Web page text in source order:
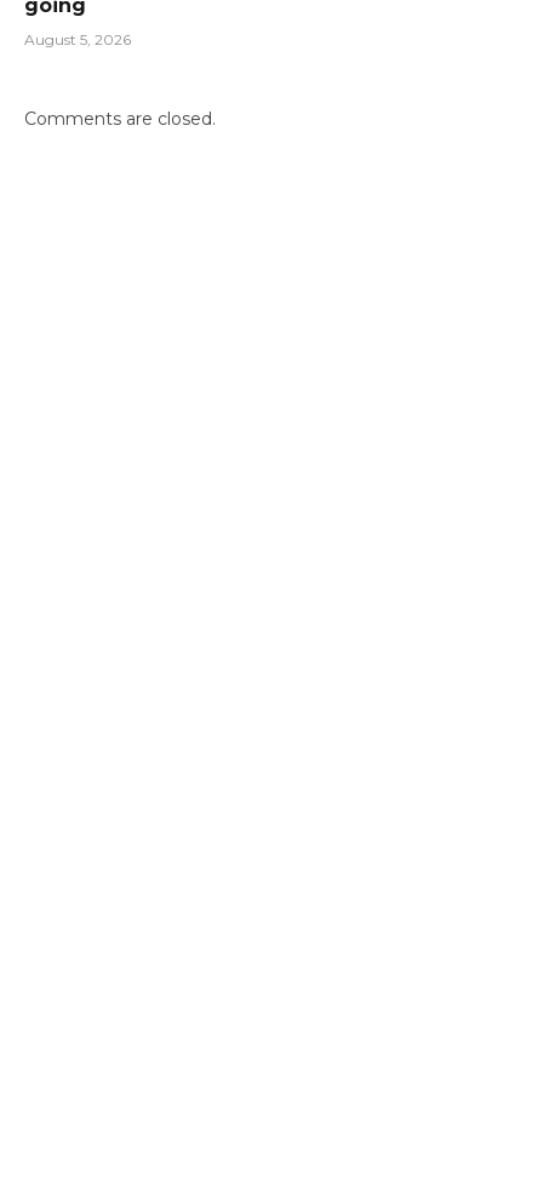
going
August 5, 2026
Comments are closed.